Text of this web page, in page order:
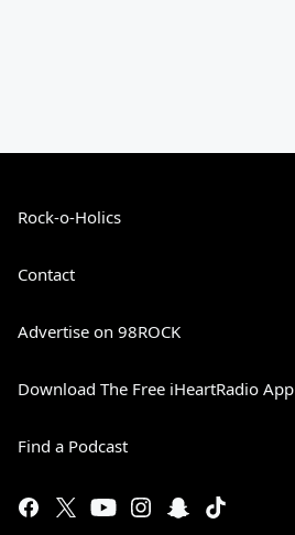
Rock-o-Holics
Contact
Advertise on 98ROCK
Download The Free iHeartRadio App
Find a Podcast